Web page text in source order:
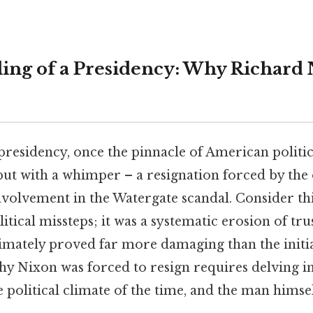
of a Presidency: Why Richard
once the pinnacle of American
with a whimper – a resignation forced by
in the Watergate scandal. Consider
missteps; it was a systematic erosion of
proved far more damaging than the
Nixon was forced to resign requires delving
political climate of the time, and the man